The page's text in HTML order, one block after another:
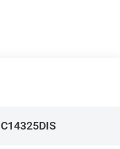
C14325DIS